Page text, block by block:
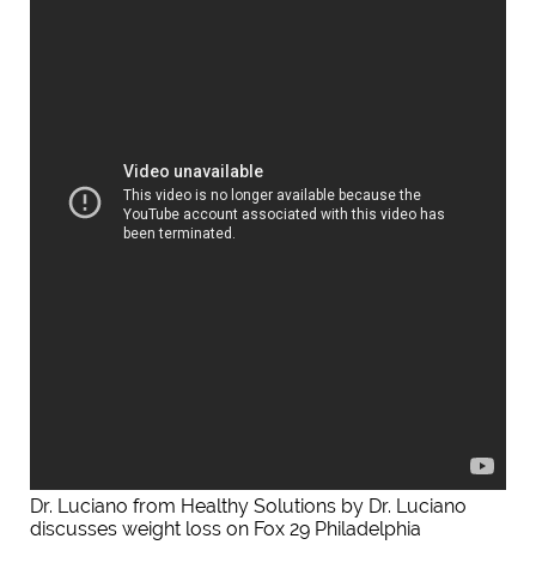
Dr. Luciano from Healthy Solutions by Dr. Luciano
discusses weight loss on Fox 29 Philadelphia